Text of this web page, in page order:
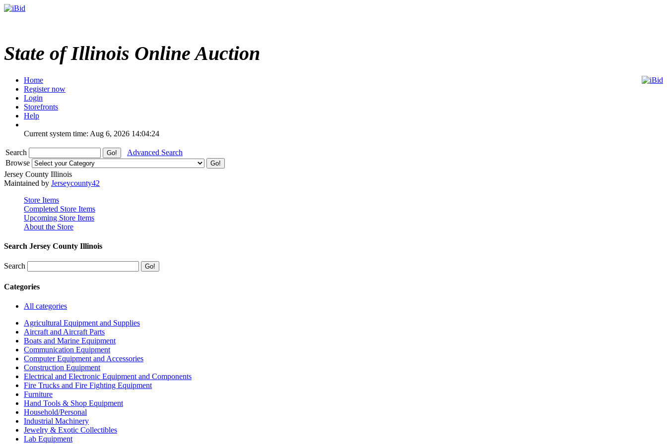
State of Illinois Online Auction
Home
Register now
Login
Storefronts
Help
Current system time: Aug 6, 2026 14:04:24
Search
Advanced Search
Browse
Jersey County Illinois
Maintained by Jerseycounty42
Store Items
Completed Store Items
Upcoming Store Items
About the Store
Search Jersey County Illinois
Search
Categories
All categories
Agricultural Equipment and Supplies
Aircraft and Aircraft Parts
Boats and Marine Equipment
Communication Equipment
Computer Equipment and Accessories
Construction Equipment
Electrical and Electronic Equipment and Components
Fire Trucks and Fire Fighting Equipment
Furniture
Hand Tools & Shop Equipment
Household/Personal
Industrial Machinery
Jewelry & Exotic Collectibles
Lab Equipment